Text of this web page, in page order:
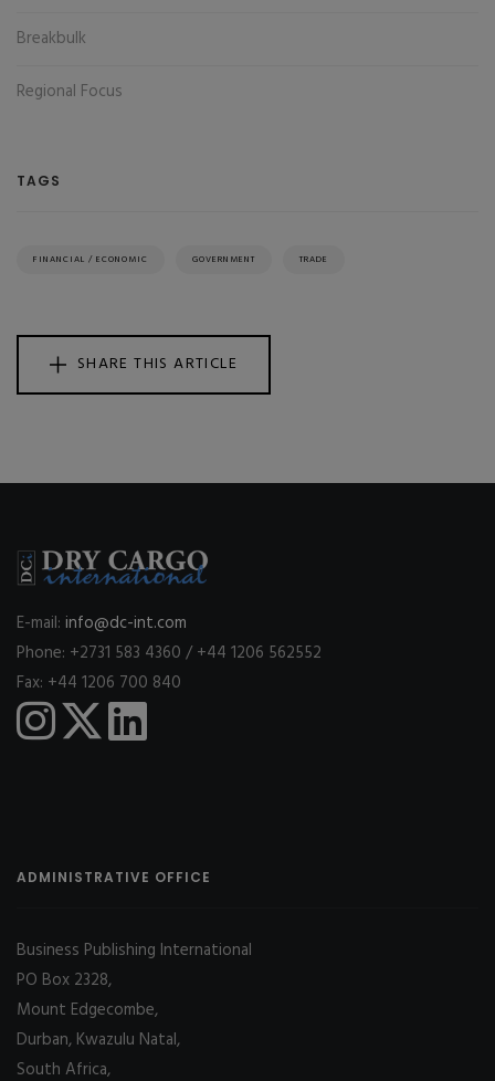
Breakbulk
Regional Focus
TAGS
FINANCIAL / ECONOMIC GOVERNMENT TRADE
SHARE THIS ARTICLE
E-mail: info@dc-int.com
Phone: +2731 583 4360 / +44 1206 562552
Fax: +44 1206 700 840
ADMINISTRATIVE OFFICE
Business Publishing International
PO Box 2328,
Mount Edgecombe,
Durban, Kwazulu Natal,
South Africa,